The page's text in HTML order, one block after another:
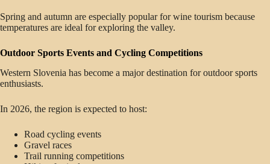
Spring and autumn are especially popular for wine tourism because
temperatures are ideal for exploring the valley.
Outdoor Sports Events and Cycling Competitions
Western Slovenia has become a major destination for outdoor sports
enthusiasts.
In 2026, the region is expected to host:
Road cycling events
Gravel races
Trail running competitions